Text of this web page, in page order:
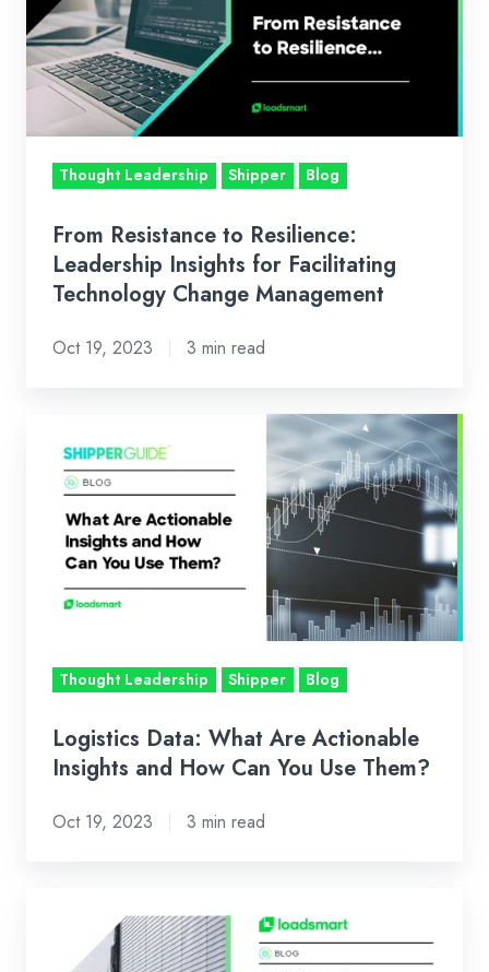
Resilience:
Leadership
Insights
Facilitating
Technology
Management
Thought Leadership Shipper Blog
From Resistance to Resilience:
Leadership Insights for Facilitating
Technology Change Management
Oct 19, 2023 3 min read
Data:
What
Actionable
Insights
Can
Use
Them?
Thought Leadership Shipper Blog
Logistics Data: What Are Actionable
Insights and How Can You Use Them?
Oct 19, 2023 3 min read
Shipments: